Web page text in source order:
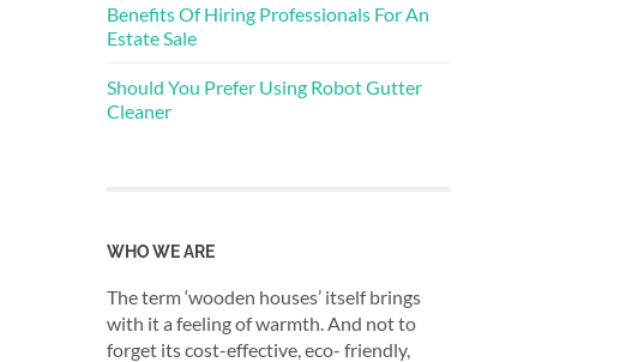
Benefits Of Hiring Professionals For An
Estate Sale
Should You Prefer Using Robot Gutter
Cleaner
WHO WE ARE
The term ‘wooden houses’ itself brings
with it a feeling of warmth. And not to
forget its cost-effective, eco- friendly,